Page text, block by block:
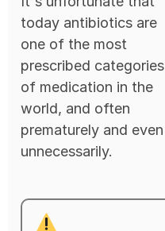
today antibiotics are
one of the most
prescribed categories
of medication in the
world, and often
prematurely and even
unnecessarily.